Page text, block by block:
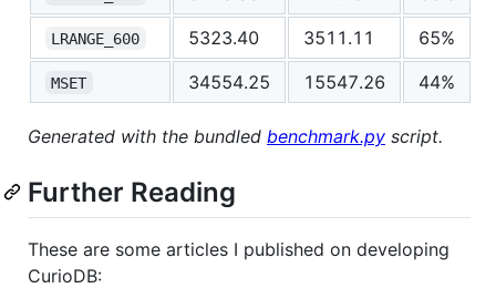
LRANGE_600 5323.40 3511.11 65%
MSET 34554.25 15547.26 44%
Generated with the bundled benchmark.py script.
Further Reading
These are some articles I published on developing
CurioDB: